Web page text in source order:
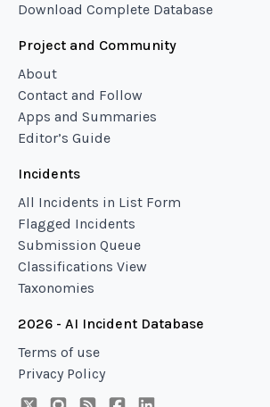
Download Complete Database
Project and Community
About
Contact and Follow
Apps and Summaries
Editor’s Guide
Incidents
All Incidents in List Form
Flagged Incidents
Submission Queue
Classifications View
Taxonomies
2026 - AI Incident Database
Terms of use
Privacy Policy